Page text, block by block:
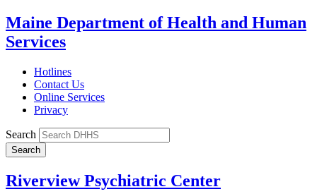
Maine Department of Health and Human
Services
Hotlines
Contact Us
Online Services
Privacy
Search
Riverview Psychiatric Center